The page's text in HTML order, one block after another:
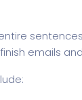
emails